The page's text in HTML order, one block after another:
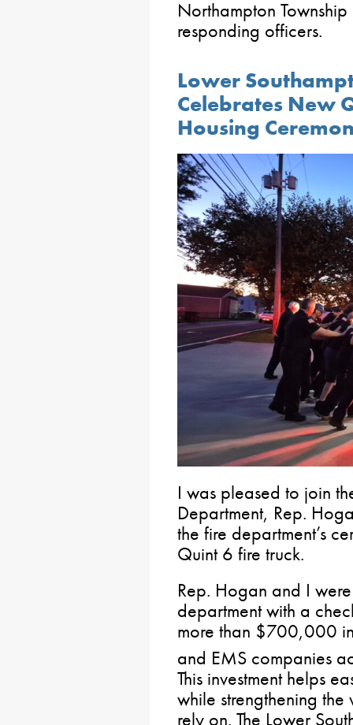
Northampton
responding officers.
Lower
Celebrates New
Housing
I was pleased to join
Department, Rep.
the fire department’s
Quint 6 fire truck.
Rep. Hogan and I
department with a
more than $700,000
and EMS companies
This investment helps
while strengthening the
rely on. The Lower